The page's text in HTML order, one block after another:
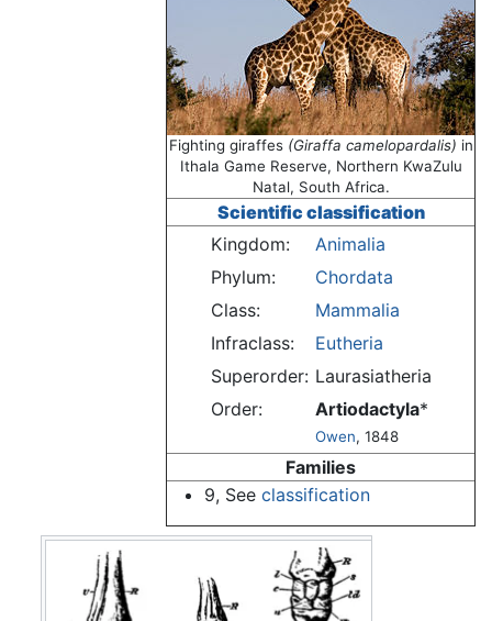
Fighting giraffes (Giraffa camelopardalis) in
Ithala Game Reserve, Northern KwaZulu
Natal, South Africa.
Scientific classification
Kingdom:
Animalia
Phylum:
Chordata
Class:
Mammalia
Infraclass:
Eutheria
Superorder: Laurasiatheria
Order:
Artiodactyla*
Owen, 1848
Families
9, See classification